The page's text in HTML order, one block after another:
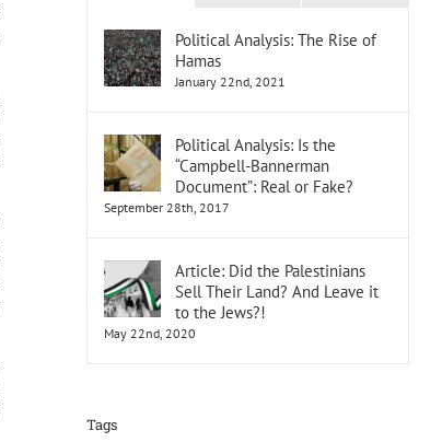
Political Analysis: The Rise of
Hamas
January 22nd, 2021
Political Analysis: Is the
“Campbell-Bannerman
Document”: Real or Fake?
September 28th, 2017
Article: Did the Palestinians
Sell Their Land? And Leave it
to the Jews?!
May 22nd, 2020
Tags